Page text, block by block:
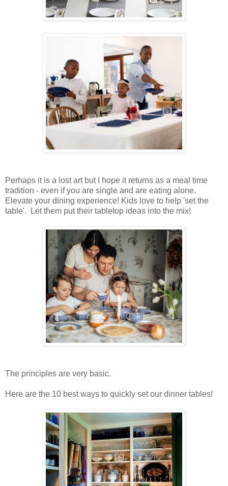
Perhaps it is a lost art but I hope it returns as a meal time
tradition - even if you are single and are eating alone.
Elevate your dining experience! Kids love to help 'set the
table'. Let them put their tabletop ideas into the mix!
The principles are very basic.
Here are the 10 best ways to quickly set our dinner tables!